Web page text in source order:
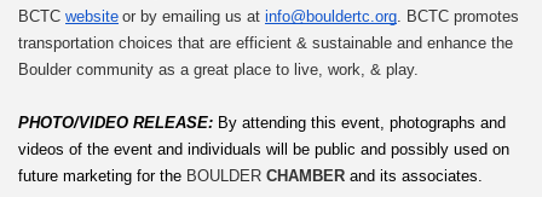
BCTC website or by emailing us at info@bouldertc.org . BCTC promotes
transportation choices that are efficient & sustainable and enhance the
Boulder community as a great place to live, work, & play.
PHOTO/VIDEO RELEASE: By attending this event, photographs and
videos of the event and individuals will be public and possibly used on
future marketing for the BOULDER CHAMBER and its associates.